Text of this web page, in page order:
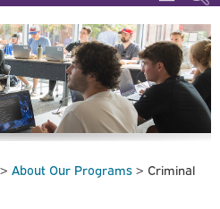
> About Our Programs > Criminal